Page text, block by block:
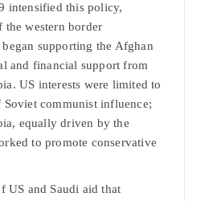
intensified this policy,
the western border
supporting the Afghan
and financial support from
US interests were limited to
Soviet communist influence;
equally driven by the
to promote conservative
US and Saudi aid that